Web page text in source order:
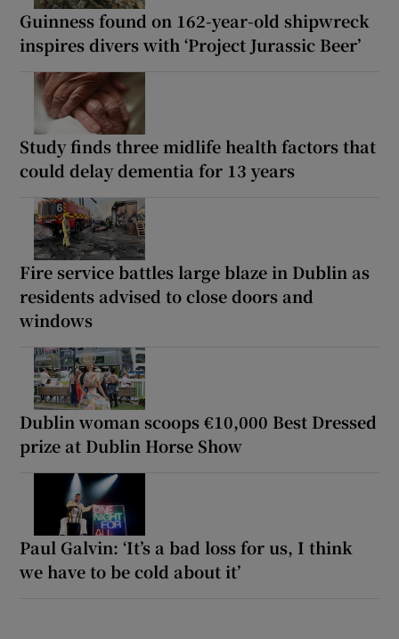
Guinness found on 162-year-old shipwreck
inspires divers with ‘Project Jurassic Beer’
Study finds three midlife health factors that
could delay dementia for 13 years
Fire service battles large blaze in Dublin as
residents advised to close doors and
windows
Dublin woman scoops €10,000 Best Dressed
prize at Dublin Horse Show
Paul Galvin: ‘It’s a bad loss for us, I think
we have to be cold about it’